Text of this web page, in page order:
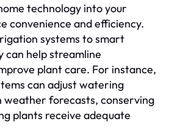
technology into your
convenience and efficiency.
systems to smart
can help streamline
plant care. For instance,
can adjust watering
weather forecasts, conserving
plants receive adequate